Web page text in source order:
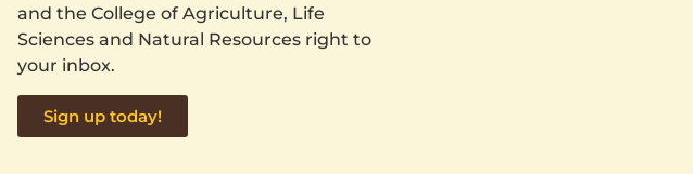
and the College of Agriculture, Life
Sciences and Natural Resources right to
your inbox.
Sign up today!